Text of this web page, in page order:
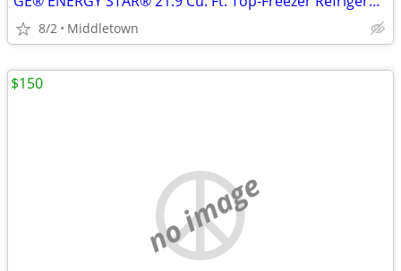
8/2 Middletown
no image
$150